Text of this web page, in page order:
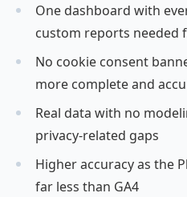
One dashboard with
custom reports needed
No cookie consent
more complete and
Real data with no
privacy-related gaps
Higher accuracy as the
far less than GA4